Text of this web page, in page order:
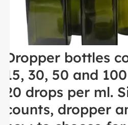
Dropper bottles
15, 30, 50 and
20 drops per ml.
counts, dropper